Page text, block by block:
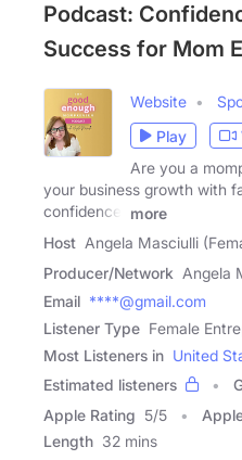
Podcast:
Success for Mom
Website
Play
Are you a
your business growth with
confidence,
more
Host Angela Masciulli
Producer/Network Angela
Email ****@gmail.com
Listener Type Female
Most Listeners in United
Estimated listeners
Apple Rating 5/5
Length 32 mins